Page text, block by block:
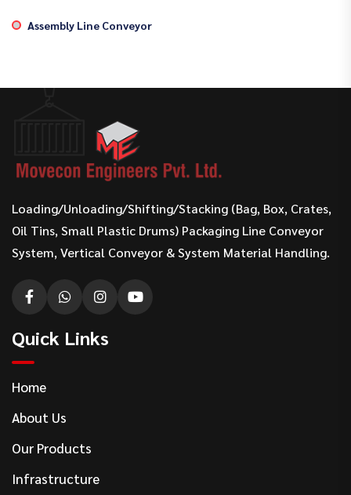
Assembly Line Conveyor
Loading/Unloading/Shifting/Stacking (Bag, Box, Crates,
Oil Tins, Small Plastic Drums) Packaging Line Conveyor
System, Vertical Conveyor & System Material Handling.
Quick Links
Home
About Us
Our Products
Infrastructure